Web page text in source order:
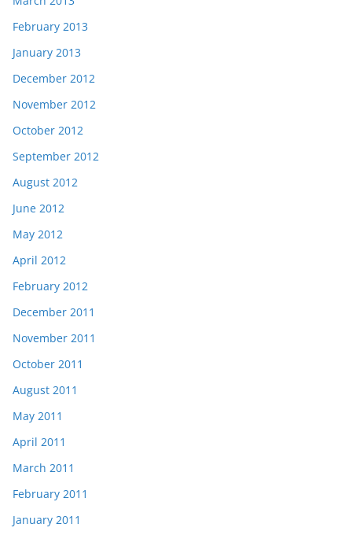
February 2013
January 2013
December 2012
November 2012
October 2012
September 2012
August 2012
June 2012
May 2012
April 2012
February 2012
December 2011
November 2011
October 2011
August 2011
May 2011
April 2011
March 2011
February 2011
January 2011